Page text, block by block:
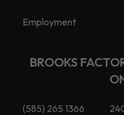
Employment
BROOKS
(585) 265 1366